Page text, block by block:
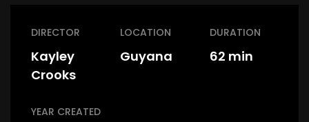
DIRECTOR
Kayley
Crooks
LOCATION
Guyana
DURATION
62 min
YEAR CREATED